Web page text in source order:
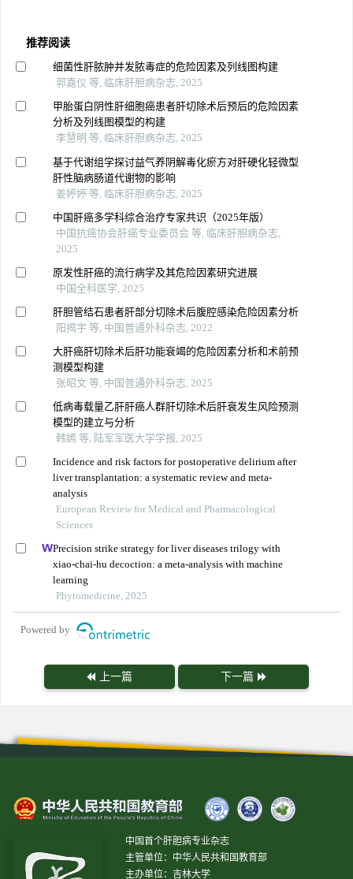
推荐阅读
细菌性肝脓肿并发脓毒症的危险因素及列线图构建
郭嘉仪 等, 临床肝胆病杂志, 2025
甲胎蛋白阴性肝细胞癌患者肝切除术后预后的危险因素
分析及列线图模型的构建
李慧明 等, 临床肝胆病杂志, 2025
基于代谢组学探讨益气养阴解毒化瘀方对肝硬化轻微型
肝性脑病肠道代谢物的影响
姜婷婷 等, 临床肝胆病杂志, 2025
中国肝癌多学科综合治疗专家共识（2025年版）
中国抗癌协会肝癌专业委员会 等, 临床肝胆病杂志,
2025
原发性肝癌的流行病学及其危险因素研究进展
中国全科医学, 2025
肝胆管结石患者肝部分切除术后腹腔感染危险因素分析
阳揭宇 等, 中国普通外科杂志, 2022
大肝癌肝切除术后肝功能衰竭的危险因素分析和术前预
测模型构建
张昭文 等, 中国普通外科杂志, 2025
低病毒载量乙肝肝癌人群肝切除术后肝衰发生风险预测
模型的建立与分析
韩嫣 等, 陆军军医大学学报, 2025
Incidence and risk factors for postoperative delirium after
liver transplantation: a systematic review and meta-
analysis
European Review for Medical and Pharmacological
Sciences
Precision strike strategy for liver diseases trilogy with
xiao-chai-hu decoction: a meta-analysis with machine
learning
Phytomedicine, 2025
Powered by
上一篇 下一篇
中国首个肝胆病专业杂志
主管单位：中华人民共和国教育部
主办单位：吉林大学